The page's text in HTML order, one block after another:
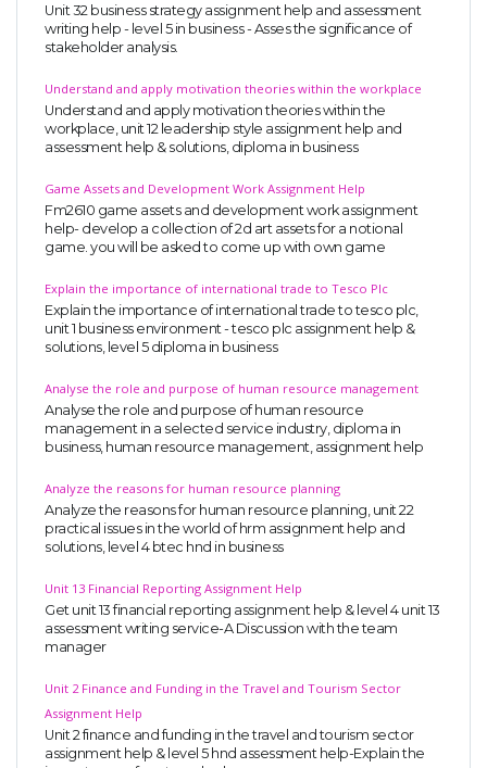
Unit 32 business strategy assignment help and assessment
writing help - level 5 in business - Asses the significance of
stakeholder analysis.
Understand and apply motivation theories within the workplace
Understand and apply motivation theories within the
workplace, unit 12 leadership style assignment help and
assessment help & solutions, diploma in business
Game Assets and Development Work Assignment Help
Fm2610 game assets and development work assignment
help- develop a collection of 2d art assets for a notional
game. you will be asked to come up with own game
Explain the importance of international trade to Tesco Plc
Explain the importance of international trade to tesco plc,
unit 1 business environment - tesco plc assignment help &
solutions, level 5 diploma in business
Analyse the role and purpose of human resource management
Analyse the role and purpose of human resource
management in a selected service industry, diploma in
business, human resource management, assignment help
Analyze the reasons for human resource planning
Analyze the reasons for human resource planning, unit 22
practical issues in the world of hrm assignment help and
solutions, level 4 btec hnd in business
Unit 13 Financial Reporting Assignment Help
Get unit 13 financial reporting assignment help & level 4 unit 13
assessment writing service-A Discussion with the team
manager
Unit 2 Finance and Funding in the Travel and Tourism Sector
Assignment Help
Unit 2 finance and funding in the travel and tourism sector
assignment help & level 5 hnd assessment help-Explain the